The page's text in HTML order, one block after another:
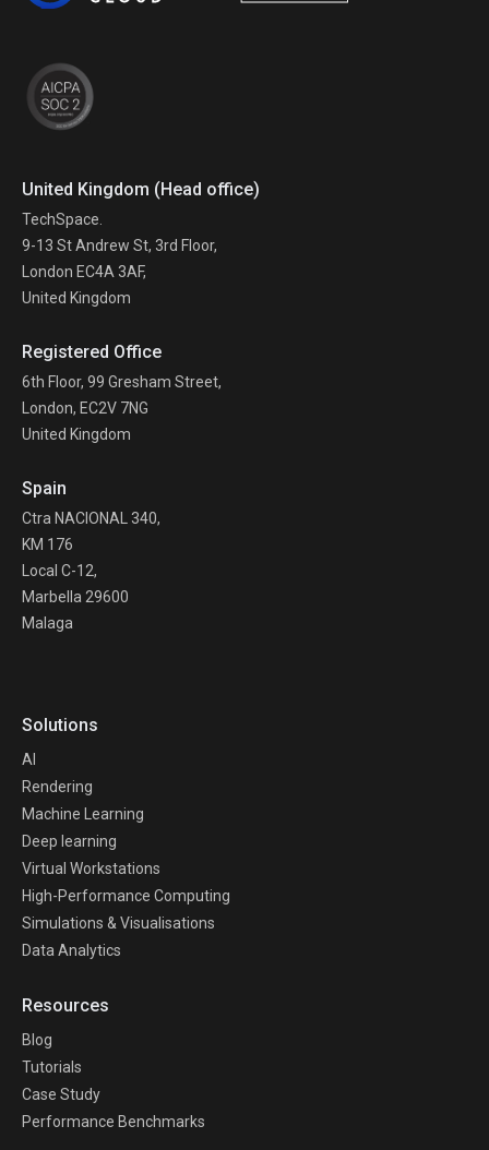
United Kingdom (Head office)
TechSpace.
9-13 St Andrew St, 3rd Floor,
London EC4A 3AF,
United Kingdom
Registered Office
6th Floor, 99 Gresham Street,
London, EC2V 7NG
United Kingdom
Spain
Ctra NACIONAL 340,
KM 176
Local C-12,
Marbella 29600
Malaga
Solutions
AI
Rendering
Machine Learning
Deep learning
Virtual Workstations
High-Performance Computing
Simulations & Visualisations
Data Analytics
Resources
Blog
Tutorials
Case Study
Performance Benchmarks